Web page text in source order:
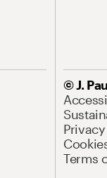
© J.
Terms